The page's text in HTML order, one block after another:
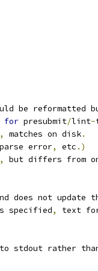
be reformatted
for presubmit/lint-
, matches on disk.
parse error, etc .)
, but differs from
does not
specified, text
stdout rather